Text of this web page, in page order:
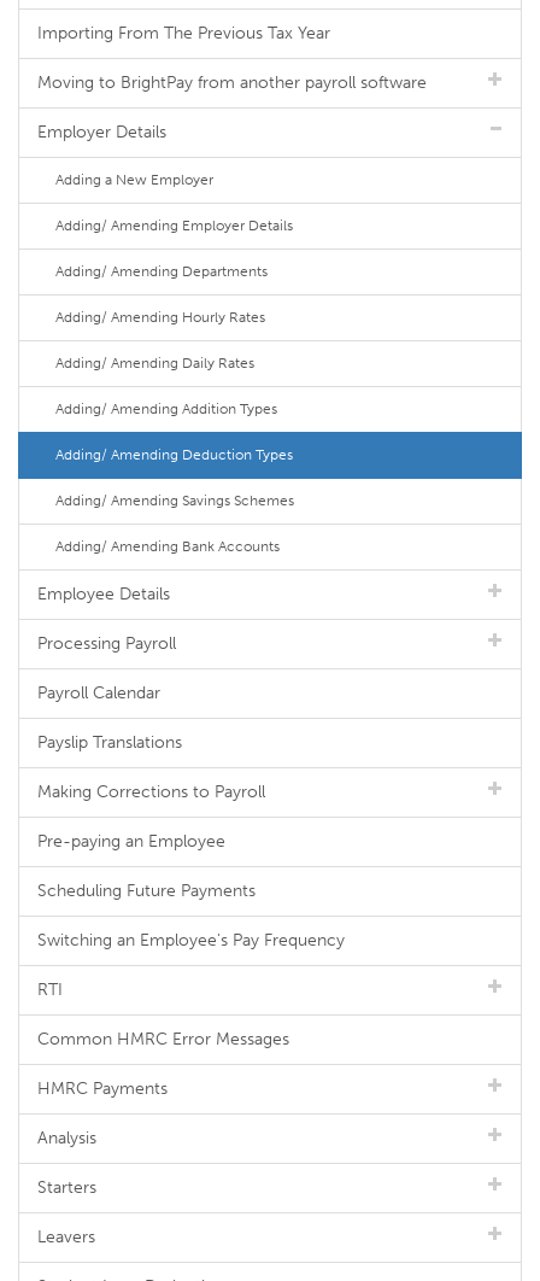
Importing From The Previous Tax Year
Moving to BrightPay from another payroll software
Employer Details
Adding a New Employer
Adding/ Amending Employer Details
Adding/ Amending Departments
Adding/ Amending Hourly Rates
Adding/ Amending Daily Rates
Adding/ Amending Addition Types
Adding/ Amending Deduction Types
Adding/ Amending Savings Schemes
Adding/ Amending Bank Accounts
Employee Details
Processing Payroll
Payroll Calendar
Payslip Translations
Making Corrections to Payroll
Pre-paying an Employee
Scheduling Future Payments
Switching an Employee's Pay Frequency
RTI
Common HMRC Error Messages
HMRC Payments
Analysis
Starters
Leavers